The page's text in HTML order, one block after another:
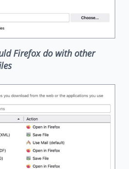
Firefox do with other